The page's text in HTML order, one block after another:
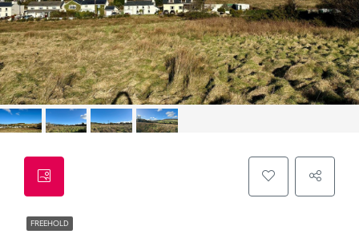
FREEHOLD